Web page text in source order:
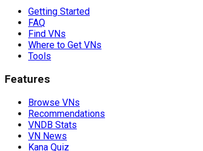
Getting Started
FAQ
Find VNs
Where to Get VNs
Tools
Features
Browse VNs
Recommendations
VNDB Stats
VN News
Kana Quiz